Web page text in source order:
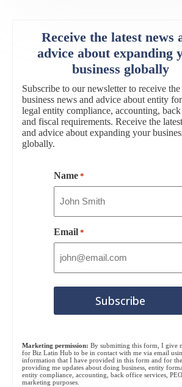
Receive the latest news
advice about expanding
business globally
Subscribe to our newsletter to receive the
business news and advice about entity
legal entity compliance, accounting,
and fiscal requirements. Receive the
and advice about expanding your
globally.
Name *
Email *
Marketing permission: By submitting this form, I give
for Biz Latin Hub to be in contact with me via email
information that I have provided in this form and for
providing me updates about doing business, entity
entity compliance, accounting, back office services,
marketing purposes.